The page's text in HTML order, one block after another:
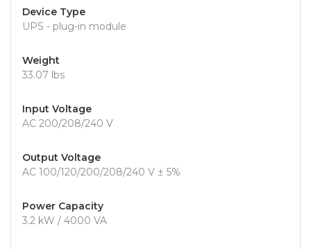
Device Type
UPS - plug-in module
Weight
33.07 lbs
Input Voltage
AC 200/208/240 V
Output Voltage
AC 100/120/200/208/240 V ± 5%
Power Capacity
3.2 kW / 4000 VA